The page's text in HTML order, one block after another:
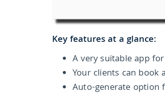
Key features at a glance:
A very suitable app
Your clients can
Auto-generate option